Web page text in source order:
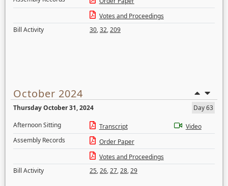
Votes and Proceedings
Bill Activity
30,32,209
October 2024
Thursday October 31, 2024
Day 63
Afternoon Sitting
Transcript
Video
Assembly Records
Order Paper
Votes and Proceedings
Bill Activity
25,26,27,28,29